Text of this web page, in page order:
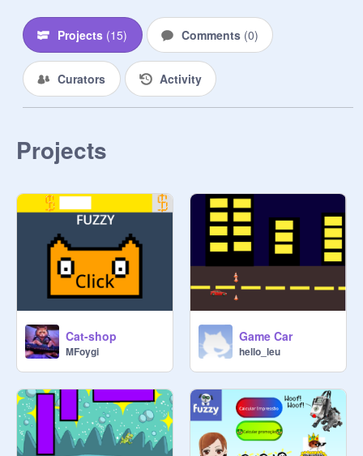
Projects (15) Comments (0)
Curators Activity
Projects
Cat-shop
MFoygi
Game Car
hello_leu